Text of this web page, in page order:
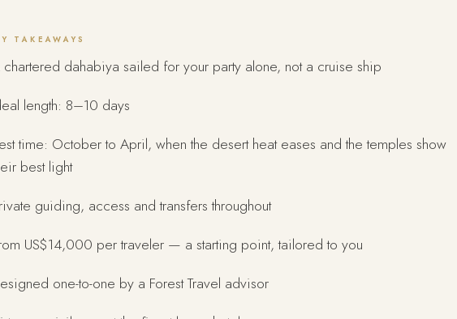
TAKEAWAYS
dahabiya sailed for your party alone, not a cruise ship
length: 8–10 days
time: October to April, when the desert heat eases and the temples show
best light
guiding, access and transfers throughout
US$14,000 per traveler — a starting point, tailored to you
one-to-one by a Forest Travel advisor